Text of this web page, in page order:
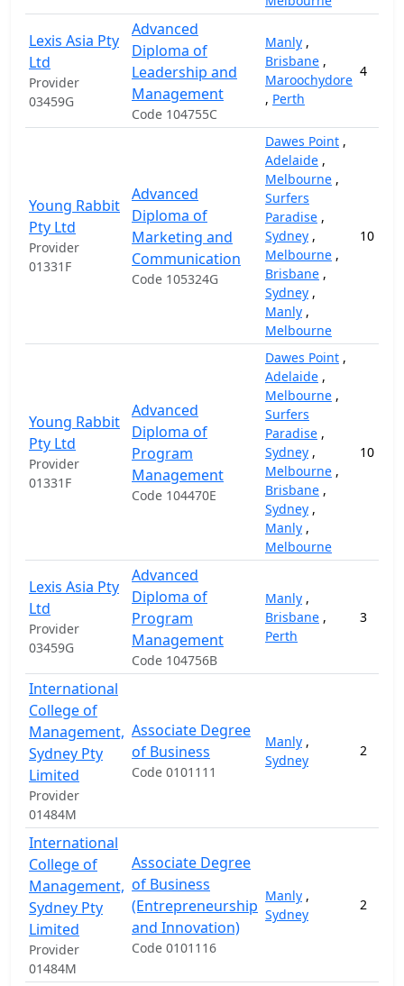
Lexis Asia Pty
Ltd
Provider
03459G
Advanced
Diploma of
Leadership and
Management
Code 104755C
Manly ,
Brisbane ,
Maroochydore
, Perth
4
Young Rabbit
Pty Ltd
Provider
01331F
Advanced
Diploma of
Marketing and
Communication
Code 105324G
Dawes Point ,
Adelaide ,
Melbourne ,
Surfers
Paradise ,
Sydney ,
Melbourne ,
Brisbane ,
Sydney ,
Manly ,
Melbourne
10
Young Rabbit
Pty Ltd
Provider
01331F
Advanced
Diploma of
Program
Management
Code 104470E
Dawes Point ,
Adelaide ,
Melbourne ,
Surfers
Paradise ,
Sydney ,
Melbourne ,
Brisbane ,
Sydney ,
Manly ,
Melbourne
10
Lexis Asia Pty
Ltd
Provider
03459G
Advanced
Diploma of
Program
Management
Code 104756B
Manly ,
Brisbane ,
Perth
3
International
College of
Management,
Sydney Pty
Limited
Provider
01484M
Associate Degree
of Business
Code 0101111
Manly ,
Sydney
2
International
College of
Management,
Sydney Pty
Limited
Provider
01484M
Associate Degree
of Business
(Entrepreneurship
and Innovation)
Code 0101116
Manly ,
Sydney
2